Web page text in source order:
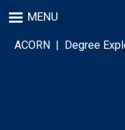
to
main
content
MENU
ACORN | Degree